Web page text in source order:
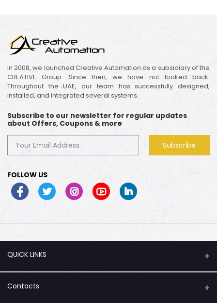
In 2008, we launched Creative Automation as a subsidiary of the
CREATIVE Group. Since then, we have not looked back.
Throughout the UAE, our team has successfully designed,
installed, and integrated several systems.
Subscribe to our newsletter for regular updates
about Offers, Coupons & more
Subscribe
FOLLOW US
QUICK LINKS
About Us
Contacts